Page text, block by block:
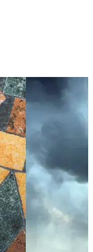
regions
and beverage
issues and
given by the UK
fresh capital
the
of the British